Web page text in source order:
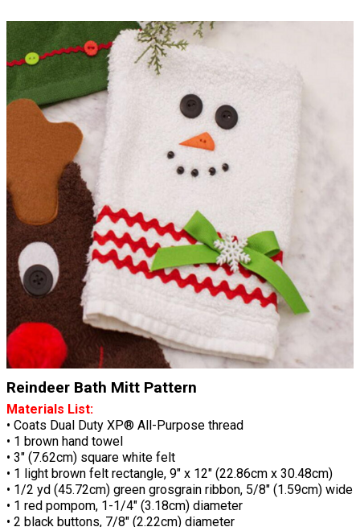
Reindeer Bath Mitt Pattern
Materials List:
• Coats Dual Duty XP® All-Purpose thread
• 1 brown hand towel
• 3" (7.62cm) square white felt
• 1 light brown felt rectangle, 9" x 12" (22.86cm x 30.48cm)
• 1/2 yd (45.72cm) green grosgrain ribbon, 5/8" (1.59cm) wide
• 1 red pompom, 1-1/4" (3.18cm) diameter
• 2 black buttons, 7/8" (2.22cm) diameter